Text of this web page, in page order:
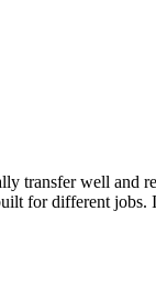
transfer well and
for different